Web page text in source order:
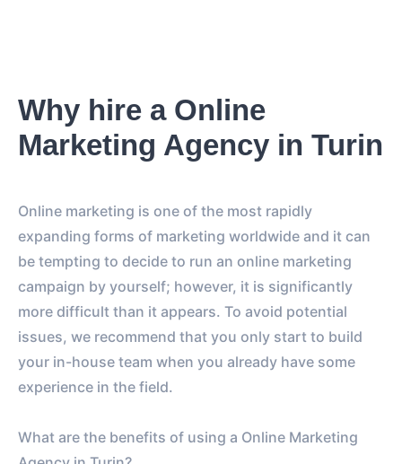
Why hire a Online
Marketing Agency in Turin
Online marketing is one of the most rapidly
expanding forms of marketing worldwide and it can
be tempting to decide to run an online marketing
campaign by yourself; however, it is significantly
more difficult than it appears. To avoid potential
issues, we recommend that you only start to build
your in-house team when you already have some
experience in the field.
What are the benefits of using a Online Marketing